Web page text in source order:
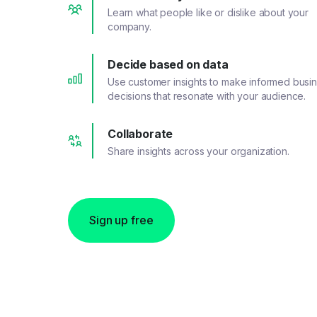
Learn what people like or dislike about your
company.
Decide based on data
Use customer insights to make informed
decisions that resonate with your audience.
Collaborate
Share insights across your organization.
Sign up free